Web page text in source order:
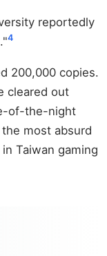
reportedly
4
200,000 copies.
cleared out
of-the-night
most absurd
Taiwan gaming